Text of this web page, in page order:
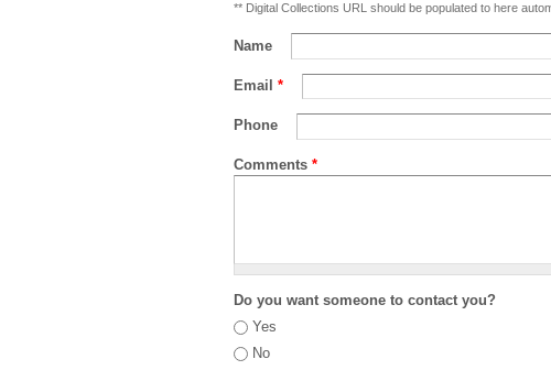
** Digital Collections URL should be populated to here
Name
Email *
Phone
Comments *
Do you want someone to contact you?
Yes
No